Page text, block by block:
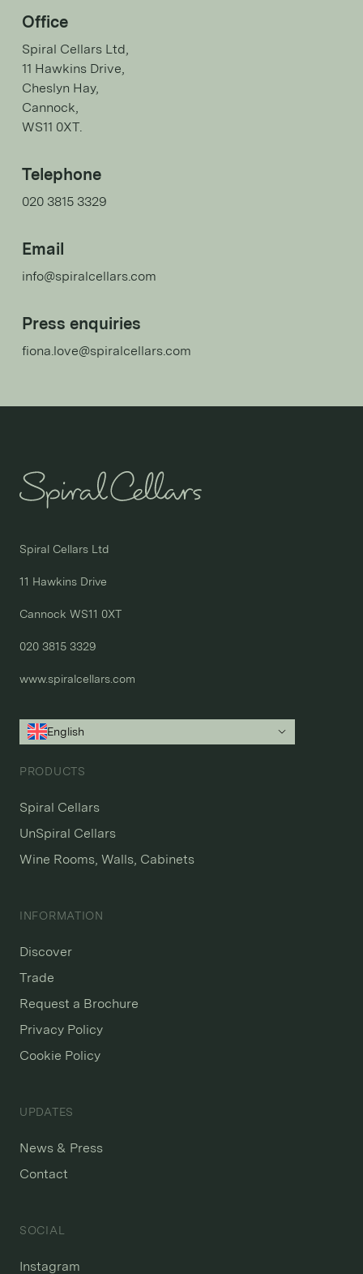
Office
Spiral Cellars Ltd,
11 Hawkins Drive,
Cheslyn Hay,
Cannock,
WS11 0XT.
Telephone
020 3815 3329
Email
info@spiralcellars.com
Press enquiries
fiona.love@spiralcellars.com
Spiral Cellars Ltd
11 Hawkins Drive
Cannock WS11 0XT
020 3815 3329
www.spiralcellars.com
English
PRODUCTS
Spiral Cellars
UnSpiral Cellars
Wine Rooms, Walls, Cabinets
INFORMATION
Discover
Trade
Request a Brochure
Privacy Policy
Cookie Policy
UPDATES
News & Press
Contact
SOCIAL
Instagram